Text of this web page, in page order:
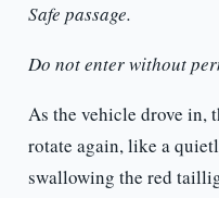
Safe passage.
Do not enter without
As the vehicle drove in,
rotate again, like a
swallowing the red